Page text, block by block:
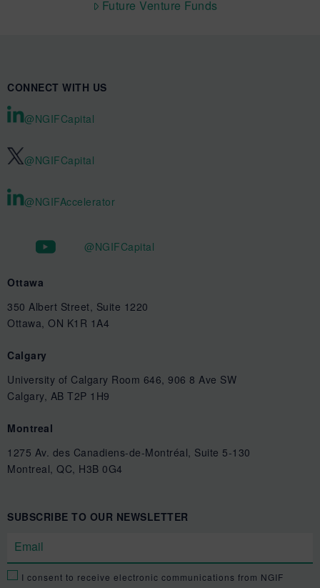
Future Venture Funds
CONNECT WITH US
@NGIFCapital
@NGIFCapital
@NGIFAccelerator
@NGIFCapital
Ottawa
350 Albert Street, Suite 1220
Ottawa, ON K1R 1A4
Calgary
University of Calgary Room 646, 906 8 Ave SW
Calgary, AB T2P 1H9
Montreal
1275 Av. des Canadiens-de-Montréal, Suite 5-130
Montreal, QC, H3B 0G4
SUBSCRIBE TO OUR NEWSLETTER
I consent to receive electronic communications from NGIF